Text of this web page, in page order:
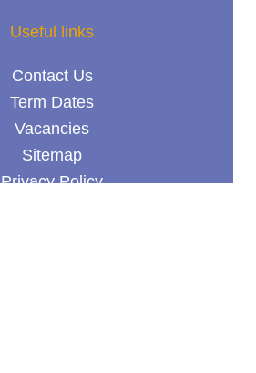
Useful links
Contact Us
Term Dates
Vacancies
Sitemap
Privacy Policy